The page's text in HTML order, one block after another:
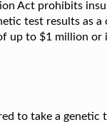
Act prohibits
test results as
up to $1 million or
to take a genetic